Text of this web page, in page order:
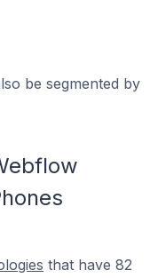
be segmented by
that have 82